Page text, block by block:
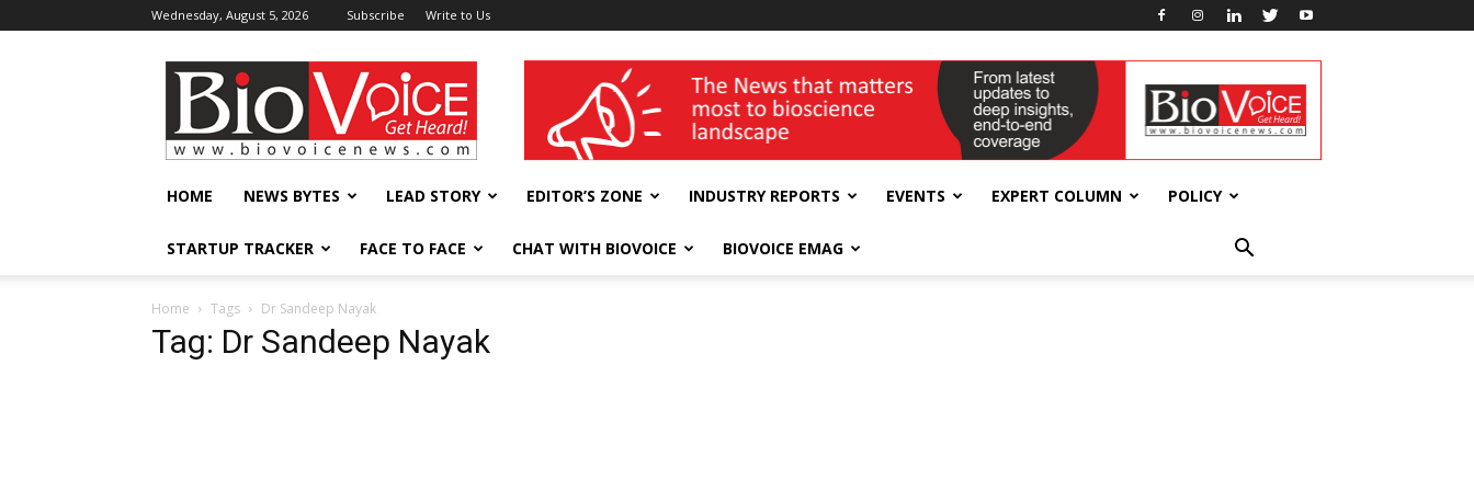
Wednesday, August 5, 2026 Subscribe Write to Us
BioVoiceNews wellness India Expo
HOME NEWS BYTES LEAD STORY EDITOR’S ZONE INDUSTRY REPORTS EVENTS EXPERT COLUMN POLICY
STARTUP TRACKER FACE TO FACE CHAT WITH BIOVOICE BIOVOICE EMAG
Home Tags Dr Sandeep Nayak
Tag: Dr Sandeep Nayak